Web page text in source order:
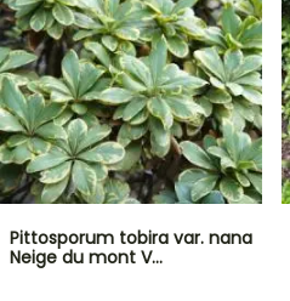
Pittosporum tobira var. nana
Neige du mont V…